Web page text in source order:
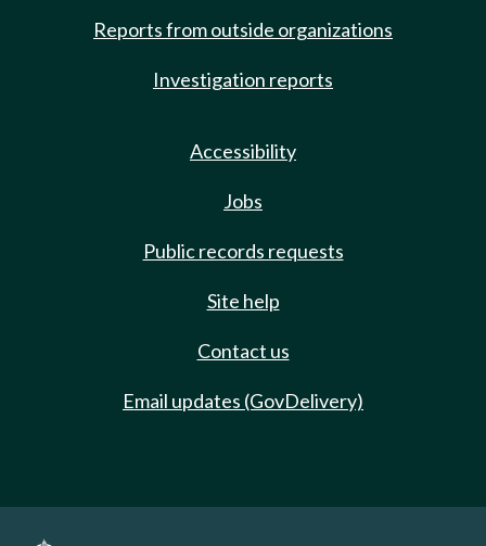
Reports from outside organizations
Investigation reports
Accessibility
Jobs
Public records requests
Site help
Contact us
Email updates (GovDelivery)